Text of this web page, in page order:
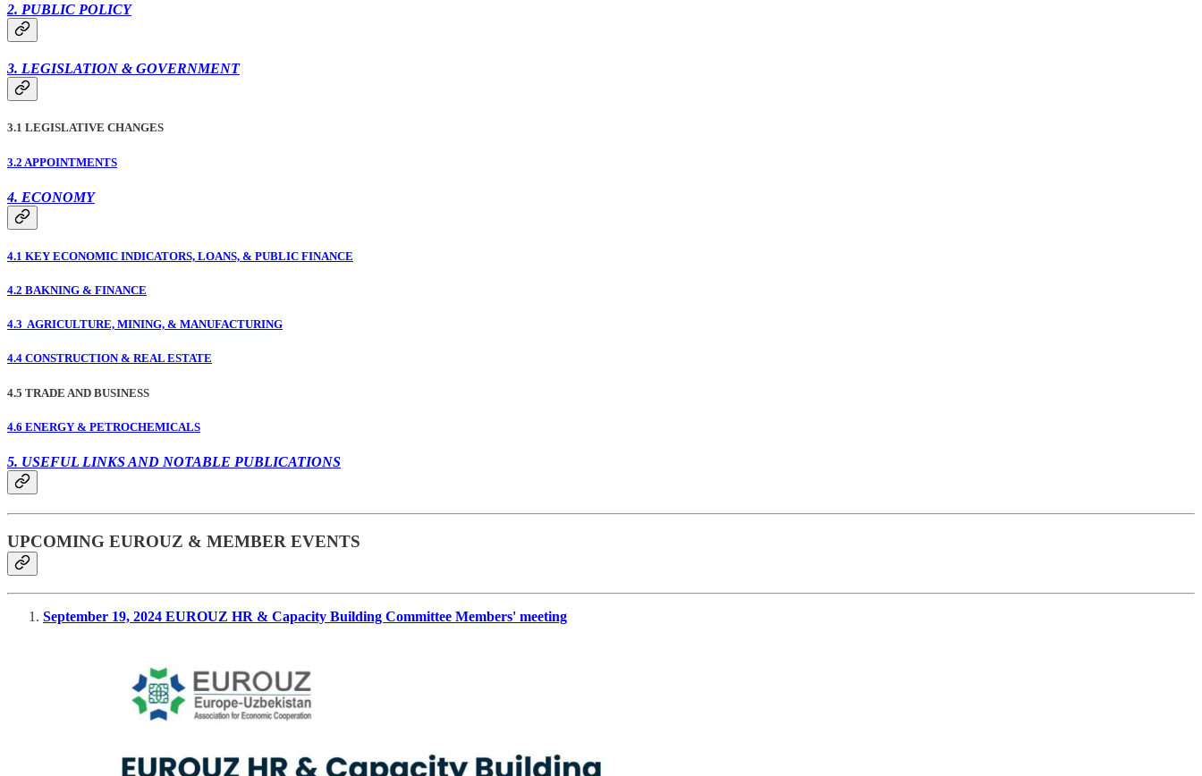
2. PUBLIC POLICY
3. LEGISLATION & GOVERNMENT
3.1 LEGISLATIVE CHANGES
3.2 APPOINTMENTS
4. ECONOMY
4.1 KEY ECONOMIC INDICATORS, LOANS, & PUBLIC FINANCE
4.2 BAKNING & FINANCE
4.3 AGRICULTURE, MINING, & MANUFACTURING
4.4 CONSTRUCTION & REAL ESTATE
4.5 TRADE AND BUSINESS
4.6 ENERGY & PETROCHEMICALS
5. USEFUL LINKS AND NOTABLE PUBLICATIONS
UPCOMING EUROUZ & MEMBER EVENTS
September 19, 2024 EUROUZ HR & Capacity Building Committee Members' meeting